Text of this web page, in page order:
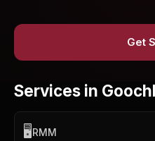
Get
Services in
🖥️RMM